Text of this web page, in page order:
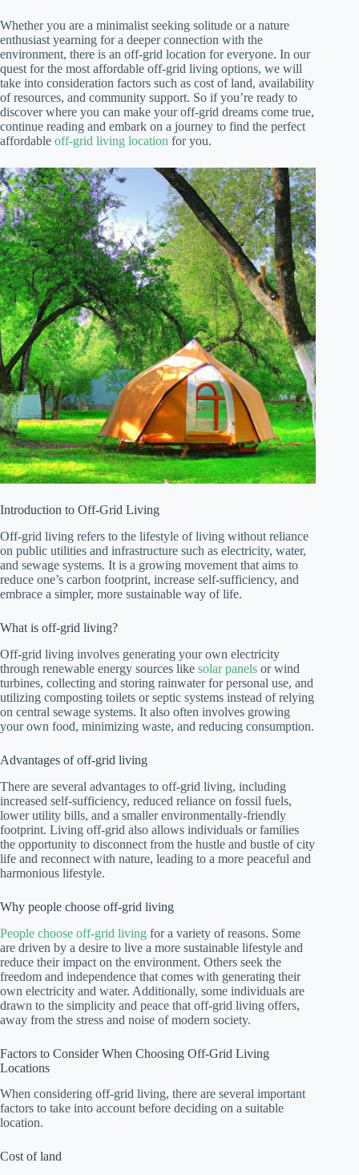
Whether you are a minimalist seeking solitude or a nature
enthusiast yearning for a deeper connection with the
environment, there is an off-grid location for everyone. In our
quest for the most affordable off-grid living options, we will
take into consideration factors such as cost of land, availability
of resources, and community support. So if you’re ready to
discover where you can make your off-grid dreams come true,
continue reading and embark on a journey to find the perfect
affordable off-grid living location for you.
Introduction to Off-Grid Living
Off-grid living refers to the lifestyle of living without reliance
on public utilities and infrastructure such as electricity, water,
and sewage systems. It is a growing movement that aims to
reduce one’s carbon footprint, increase self-sufficiency, and
embrace a simpler, more sustainable way of life.
What is off-grid living?
Off-grid living involves generating your own electricity
through renewable energy sources like solar panels or wind
turbines, collecting and storing rainwater for personal use, and
utilizing composting toilets or septic systems instead of relying
on central sewage systems. It also often involves growing
your own food, minimizing waste, and reducing consumption.
Advantages of off-grid living
There are several advantages to off-grid living, including
increased self-sufficiency, reduced reliance on fossil fuels,
lower utility bills, and a smaller environmentally-friendly
footprint. Living off-grid also allows individuals or families
the opportunity to disconnect from the hustle and bustle of city
life and reconnect with nature, leading to a more peaceful and
harmonious lifestyle.
Why people choose off-grid living
People choose off-grid living for a variety of reasons. Some
are driven by a desire to live a more sustainable lifestyle and
reduce their impact on the environment. Others seek the
freedom and independence that comes with generating their
own electricity and water. Additionally, some individuals are
drawn to the simplicity and peace that off-grid living offers,
away from the stress and noise of modern society.
Factors to Consider When Choosing Off-Grid Living
Locations
When considering off-grid living, there are several important
factors to take into account before deciding on a suitable
location.
Cost of land